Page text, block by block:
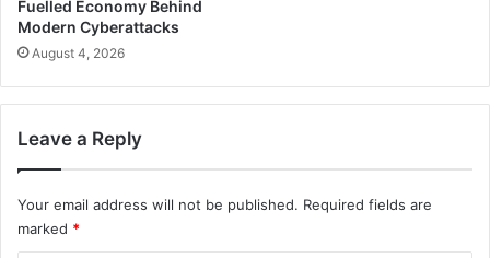
Fuelled Economy Behind
Modern Cyberattacks
August 4, 2026
Leave a Reply
Your email address will not be published. Required fields are
marked *